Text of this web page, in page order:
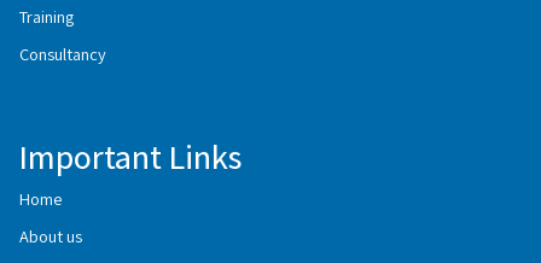
Training
Consultancy
Important Links
Home
About us